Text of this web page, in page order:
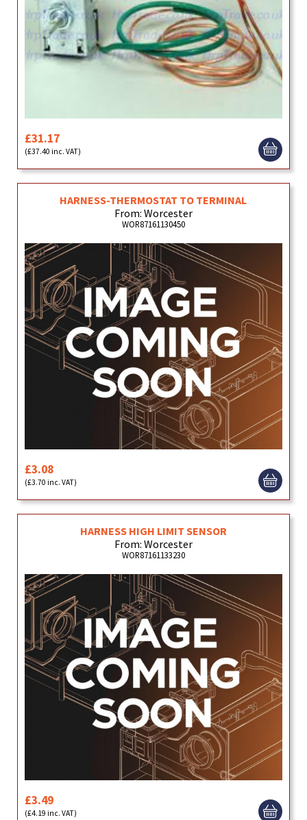
£31.17
(£37.40 inc. VAT)
HARNESS-THERMOSTAT TO TERMINAL
From: Worcester
WOR87161130450
£3.08
(£3.70 inc. VAT)
HARNESS HIGH LIMIT SENSOR
From: Worcester
WOR87161133230
£3.49
(£4.19 inc. VAT)